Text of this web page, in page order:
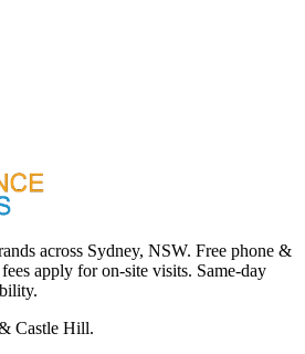
across Sydney, NSW. Free phone &
apply for on-site visits. Same-day
Castle Hill.